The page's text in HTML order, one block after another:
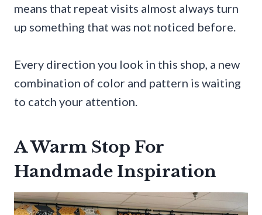
means that repeat visits almost always turn
up something that was not noticed before.
Every direction you look in this shop, a new
combination of color and pattern is waiting
to catch your attention.
A Warm Stop For
Handmade Inspiration